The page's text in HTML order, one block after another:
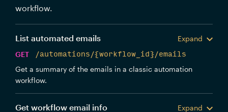
workflow.
List automated emails
Expand
GET
/automations/{workflow_id}/emails
Get a summary of the emails in a classic automation
workflow.
Get workflow email info
Expand